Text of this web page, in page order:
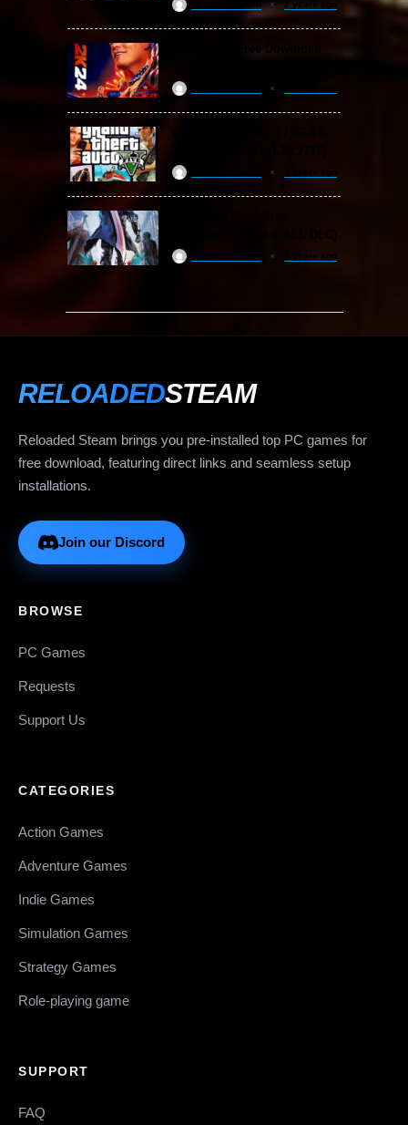
2 years ago
2 years ago
RELOADEDSTEAM
Reloaded Steam brings you pre-installed top PC games for
free download, featuring direct links and seamless setup
installations.
Join our Discord
BROWSE
PC Games
Requests
Support Us
CATEGORIES
Action Games
Adventure Games
Indie Games
Simulation Games
Strategy Games
Role-playing game
SUPPORT
FAQ